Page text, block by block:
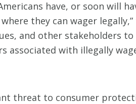
have, or soon will
they can wager legally,”
and other stakeholders
associated with illegally
threat to consumer